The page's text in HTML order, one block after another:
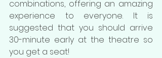
combinations, offering an amazing
experience to everyone. It is
suggested that you should arrive
30-minute early at the theatre so
you get a seat!